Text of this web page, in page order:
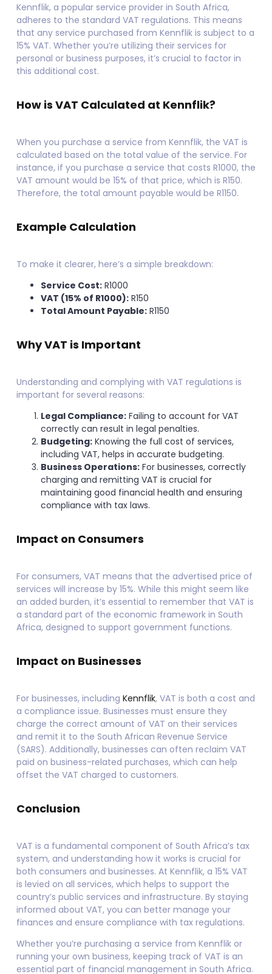
Kennflik, a popular service provider in South Africa,
adheres to the standard VAT regulations. This means
that any service purchased from Kennflik is subject to a
15% VAT. Whether you’re utilizing their services for
personal or business purposes, it’s crucial to factor in
this additional cost.
How is VAT Calculated at Kennflik?
When you purchase a service from Kennflik, the VAT is
calculated based on the total value of the service. For
instance, if you purchase a service that costs R1000, the
VAT amount would be 15% of that price, which is R150.
Therefore, the total amount payable would be R1150.
Example Calculation
To make it clearer, here’s a simple breakdown:
Service Cost: R1000
VAT (15% of R1000): R150
Total Amount Payable: R1150
Why VAT is Important
Understanding and complying with VAT regulations is
important for several reasons:
Legal Compliance: Failing to account for VAT
correctly can result in legal penalties.
Budgeting: Knowing the full cost of services,
including VAT, helps in accurate budgeting.
Business Operations: For businesses, correctly
charging and remitting VAT is crucial for
maintaining good financial health and ensuring
compliance with tax laws.
Impact on Consumers
For consumers, VAT means that the advertised price of
services will increase by 15%. While this might seem like
an added burden, it’s essential to remember that VAT is
a standard part of the economic framework in South
Africa, designed to support government functions.
Impact on Businesses
For businesses, including Kennflik, VAT is both a cost and
a compliance issue. Businesses must ensure they
charge the correct amount of VAT on their services
and remit it to the South African Revenue Service
(SARS). Additionally, businesses can often reclaim VAT
paid on business-related purchases, which can help
offset the VAT charged to customers.
Conclusion
VAT is a fundamental component of South Africa’s tax
system, and understanding how it works is crucial for
both consumers and businesses. At Kennflik, a 15% VAT
is levied on all services, which helps to support the
country’s public services and infrastructure. By staying
informed about VAT, you can better manage your
finances and ensure compliance with tax regulations.
Whether you’re purchasing a service from Kennflik or
running your own business, keeping track of VAT is an
essential part of financial management in South Africa.